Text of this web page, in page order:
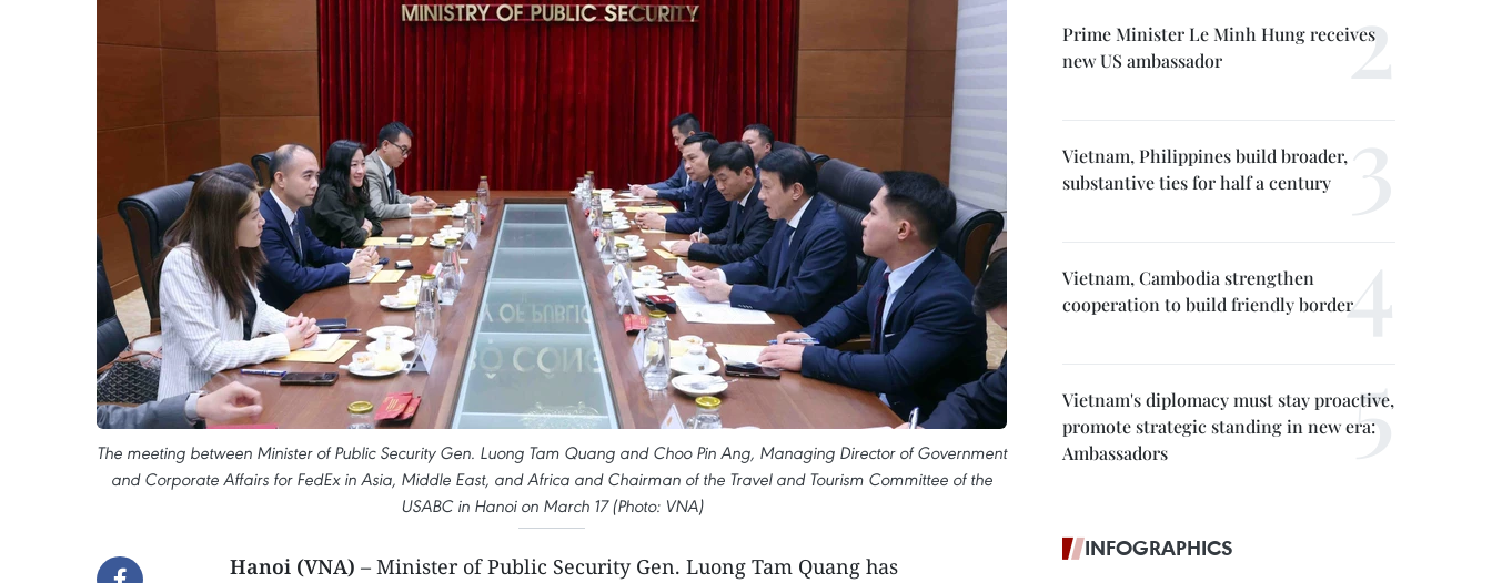
The meeting between Minister of Public Security Gen. Luong Tam Quang and Choo Pin Ang, Managing Director of Government
and Corporate Affairs for FedEx in Asia, Middle East, and Africa and Chairman of the Travel and Tourism Committee of the
USABC in Hanoi on March 17 (Photo: VNA)
Hanoi (VNA) – Minister of Public Security Gen. Luong Tam Quang has
Prime Minister Le Minh Hung receives
new US ambassador
Vietnam, Philippines build broader,
substantive ties for half a century
Vietnam, Cambodia strengthen
cooperation to build friendly border
Vietnam's diplomacy must stay proactive,
promote strategic standing in new era:
Ambassadors
INFOGRAPHICS